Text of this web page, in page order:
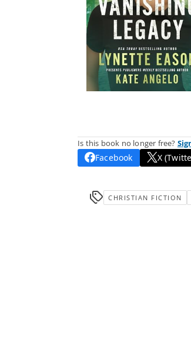
Is this book no longer free?
Facebook X
CHRISTIAN FICTION